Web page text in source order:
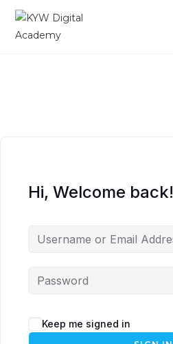
Hi, Welcome back!
Keep me signed in